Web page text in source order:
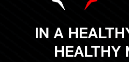
IN A
HEALTHY